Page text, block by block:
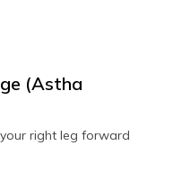
(Astha
right leg forward